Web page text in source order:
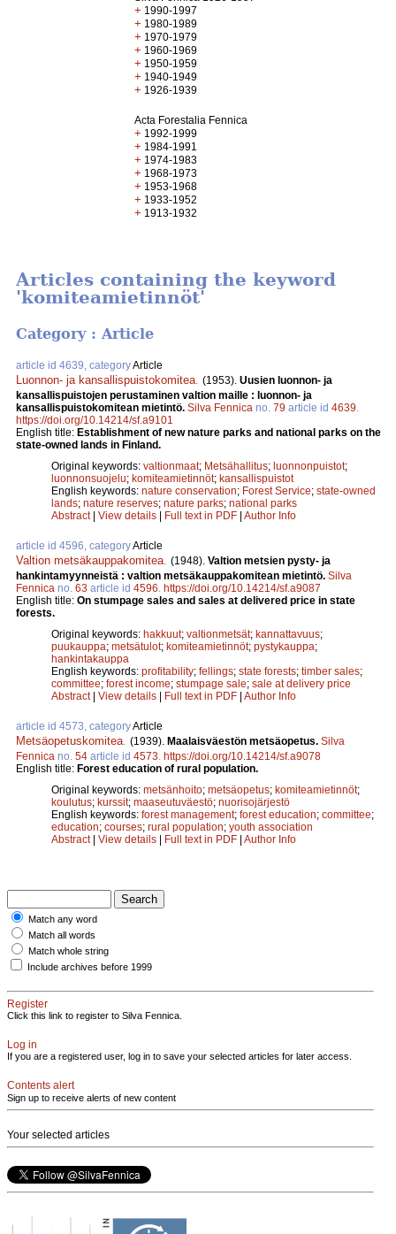
+ 1990-1997
+ 1980-1989
+ 1970-1979
+ 1960-1969
+ 1950-1959
+ 1940-1949
+ 1926-1939
Acta Forestalia Fennica
+ 1992-1999
+ 1984-1991
+ 1974-1983
+ 1968-1973
+ 1953-1968
+ 1933-1952
+ 1913-1932
Articles containing the keyword
'komiteamietinnöt'
Category : Article
article id 4639, categoryArticle
Luonnon- ja kansallispuistokomitea (1953). Uusien luonnon- ja
kansallispuistojen perustaminen valtion maille : luonnon- ja
kansallispuistokomitean mietintö. Silva Fennica no. 79 article id 4639
https://doi.org/10.14214/sf.a9101
English title: Establishment of new nature parks and national parks on the
state-owned lands in Finland.
Original keywords: valtionmaat; Metsähallitus; luonnonpuistot;
luonnonsuojelu; komiteamietinnöt; kansallispuistot
English keywords: nature conservation; Forest Service; state-owned
lands; nature reserves; nature parks; national parks
Abstract| View details | Full text in PDF | Author Info
article id 4596, categoryArticle
Valtion metsäkauppakomitea (1948). Valtion metsien pysty- ja
hankintamyynneistä : valtion metsäkauppakomitean mietintö. Silva
Fennica no. 63 article id 4596 https://doi.org/10.14214/sf.a9087
English title: On stumpage sales and sales at delivered price in state
forests.
Original keywords: hakkuut; valtionmetsät; kannattavuus;
puukauppa; metsätulot; komiteamietinnöt; pystykauppa;
hankintakauppa
English keywords: profitability; fellings; state forests; timber sales;
committee; forest income; stumpage sale; sale at delivery price
Abstract| View details | Full text in PDF | Author Info
article id 4573, categoryArticle
Metsäopetuskomitea (1939). Maalaisväestön metsäopetus. Silva
Fennica no. 54 article id 4573 https://doi.org/10.14214/sf.a9078
English title: Forest education of rural population.
Original keywords: metsänhoito; metsäopetus; komiteamietinnöt;
koulutus; kurssit; maaseutuväestö; nuorisojärjestö
English keywords: forest management; forest education; committee;
education; courses; rural population; youth association
Abstract| View details | Full text in PDF | Author Info
Match any word
Match all words
Match whole string
Include archives before 1999
Register
Click this link to register to Silva Fennica.
Log in
If you are a registered user, log in to save your selected articles for later access.
Contents alert
Sign up to receive alerts of new content
Your selected articles